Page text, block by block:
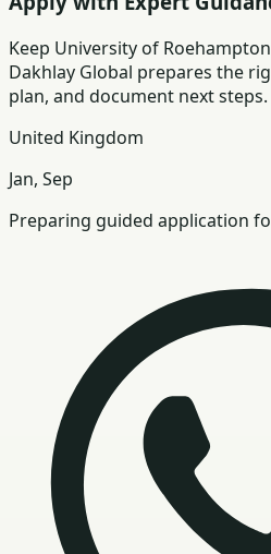
Keep University of
Dakhlay Global prepares the
plan, and document next steps.
United Kingdom
Jan, Sep
Preparing guided application